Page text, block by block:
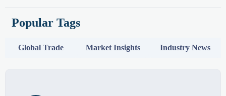
Popular Tags
Global Trade Market Insights Industry News